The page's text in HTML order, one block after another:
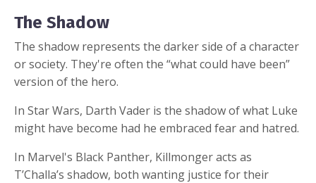
The Shadow
The shadow represents the darker side of a character
or society. They're often the “what could have been”
version of the hero.
In Star Wars, Darth Vader is the shadow of what Luke
might have become had he embraced fear and hatred.
In Marvel's Black Panther, Killmonger acts as
T’Challa’s shadow, both wanting justice for their